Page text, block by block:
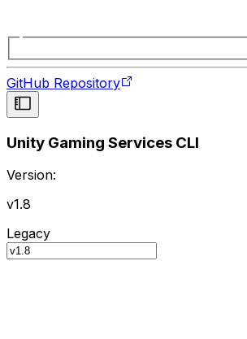
GitHub Repository
Unity Gaming Services CLI
Version:
v1.8
Legacy